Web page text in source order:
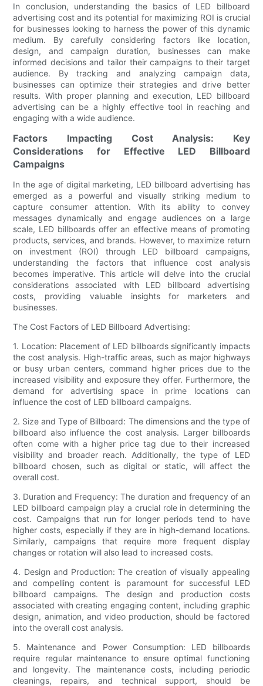
In conclusion, understanding the basics of LED billboard
advertising cost and its potential for maximizing ROI is crucial
for businesses looking to harness the power of this dynamic
medium. By carefully considering factors like location,
design, and campaign duration, businesses can make
informed decisions and tailor their campaigns to their target
audience. By tracking and analyzing campaign data,
businesses can optimize their strategies and drive better
results. With proper planning and execution, LED billboard
advertising can be a highly effective tool in reaching and
engaging with a wide audience.
Factors Impacting Cost Analysis: Key
Considerations for Effective LED Billboard
Campaigns
In the age of digital marketing, LED billboard advertising has
emerged as a powerful and visually striking medium to
capture consumer attention. With its ability to convey
messages dynamically and engage audiences on a large
scale, LED billboards offer an effective means of promoting
products, services, and brands. However, to maximize return
on investment (ROI) through LED billboard campaigns,
understanding the factors that influence cost analysis
becomes imperative. This article will delve into the crucial
considerations associated with LED billboard advertising
costs, providing valuable insights for marketers and
businesses.
The Cost Factors of LED Billboard Advertising:
1. Location: Placement of LED billboards significantly impacts
the cost analysis. High-traffic areas, such as major highways
or busy urban centers, command higher prices due to the
increased visibility and exposure they offer. Furthermore, the
demand for advertising space in prime locations can
influence the cost of LED billboard campaigns.
2. Size and Type of Billboard: The dimensions and the type of
billboard also influence the cost analysis. Larger billboards
often come with a higher price tag due to their increased
visibility and broader reach. Additionally, the type of LED
billboard chosen, such as digital or static, will affect the
overall cost.
3. Duration and Frequency: The duration and frequency of an
LED billboard campaign play a crucial role in determining the
cost. Campaigns that run for longer periods tend to have
higher costs, especially if they are in high-demand locations.
Similarly, campaigns that require more frequent display
changes or rotation will also lead to increased costs.
4. Design and Production: The creation of visually appealing
and compelling content is paramount for successful LED
billboard campaigns. The design and production costs
associated with creating engaging content, including graphic
design, animation, and video production, should be factored
into the overall cost analysis.
5. Maintenance and Power Consumption: LED billboards
require regular maintenance to ensure optimal functioning
and longevity. The maintenance costs, including periodic
cleanings, repairs, and technical support, should be